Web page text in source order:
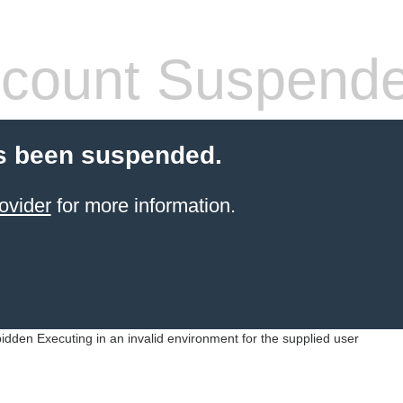
been suspended.
for more information.
Executing in an invalid environment for the supplied user